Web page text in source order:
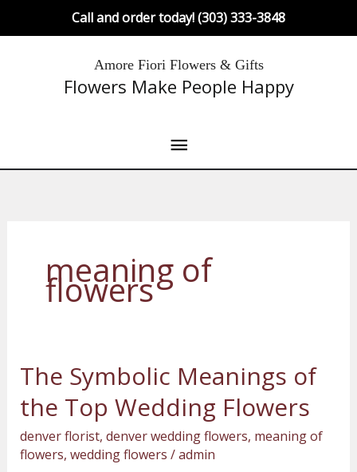
Call and order today! (303) 333-3848
Amore Fiori Flowers & Gifts
Flowers Make People Happy
Main
Menu
meaning of
flowers
The Symbolic Meanings of
the Top Wedding Flowers
denver florist, denver wedding flowers, meaning of
flowers, wedding flowers /admin
The
Symbolic
Meanings
of
the